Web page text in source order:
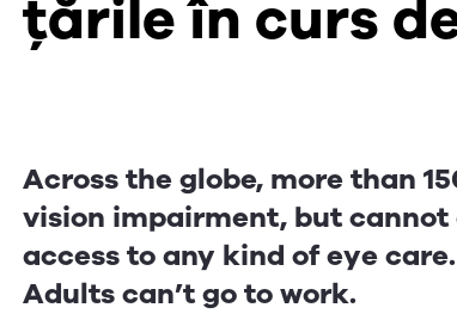
țările în curs
Across the globe, more than
vision impairment, but cannot
access to any kind of eye
Adults can’t go to work.